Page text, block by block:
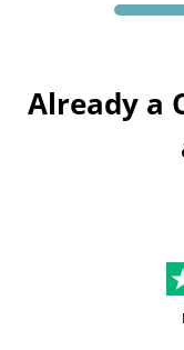
Already a